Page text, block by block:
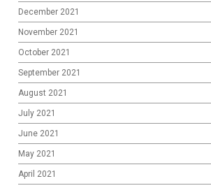
December 2021
November 2021
October 2021
September 2021
August 2021
July 2021
June 2021
May 2021
April 2021